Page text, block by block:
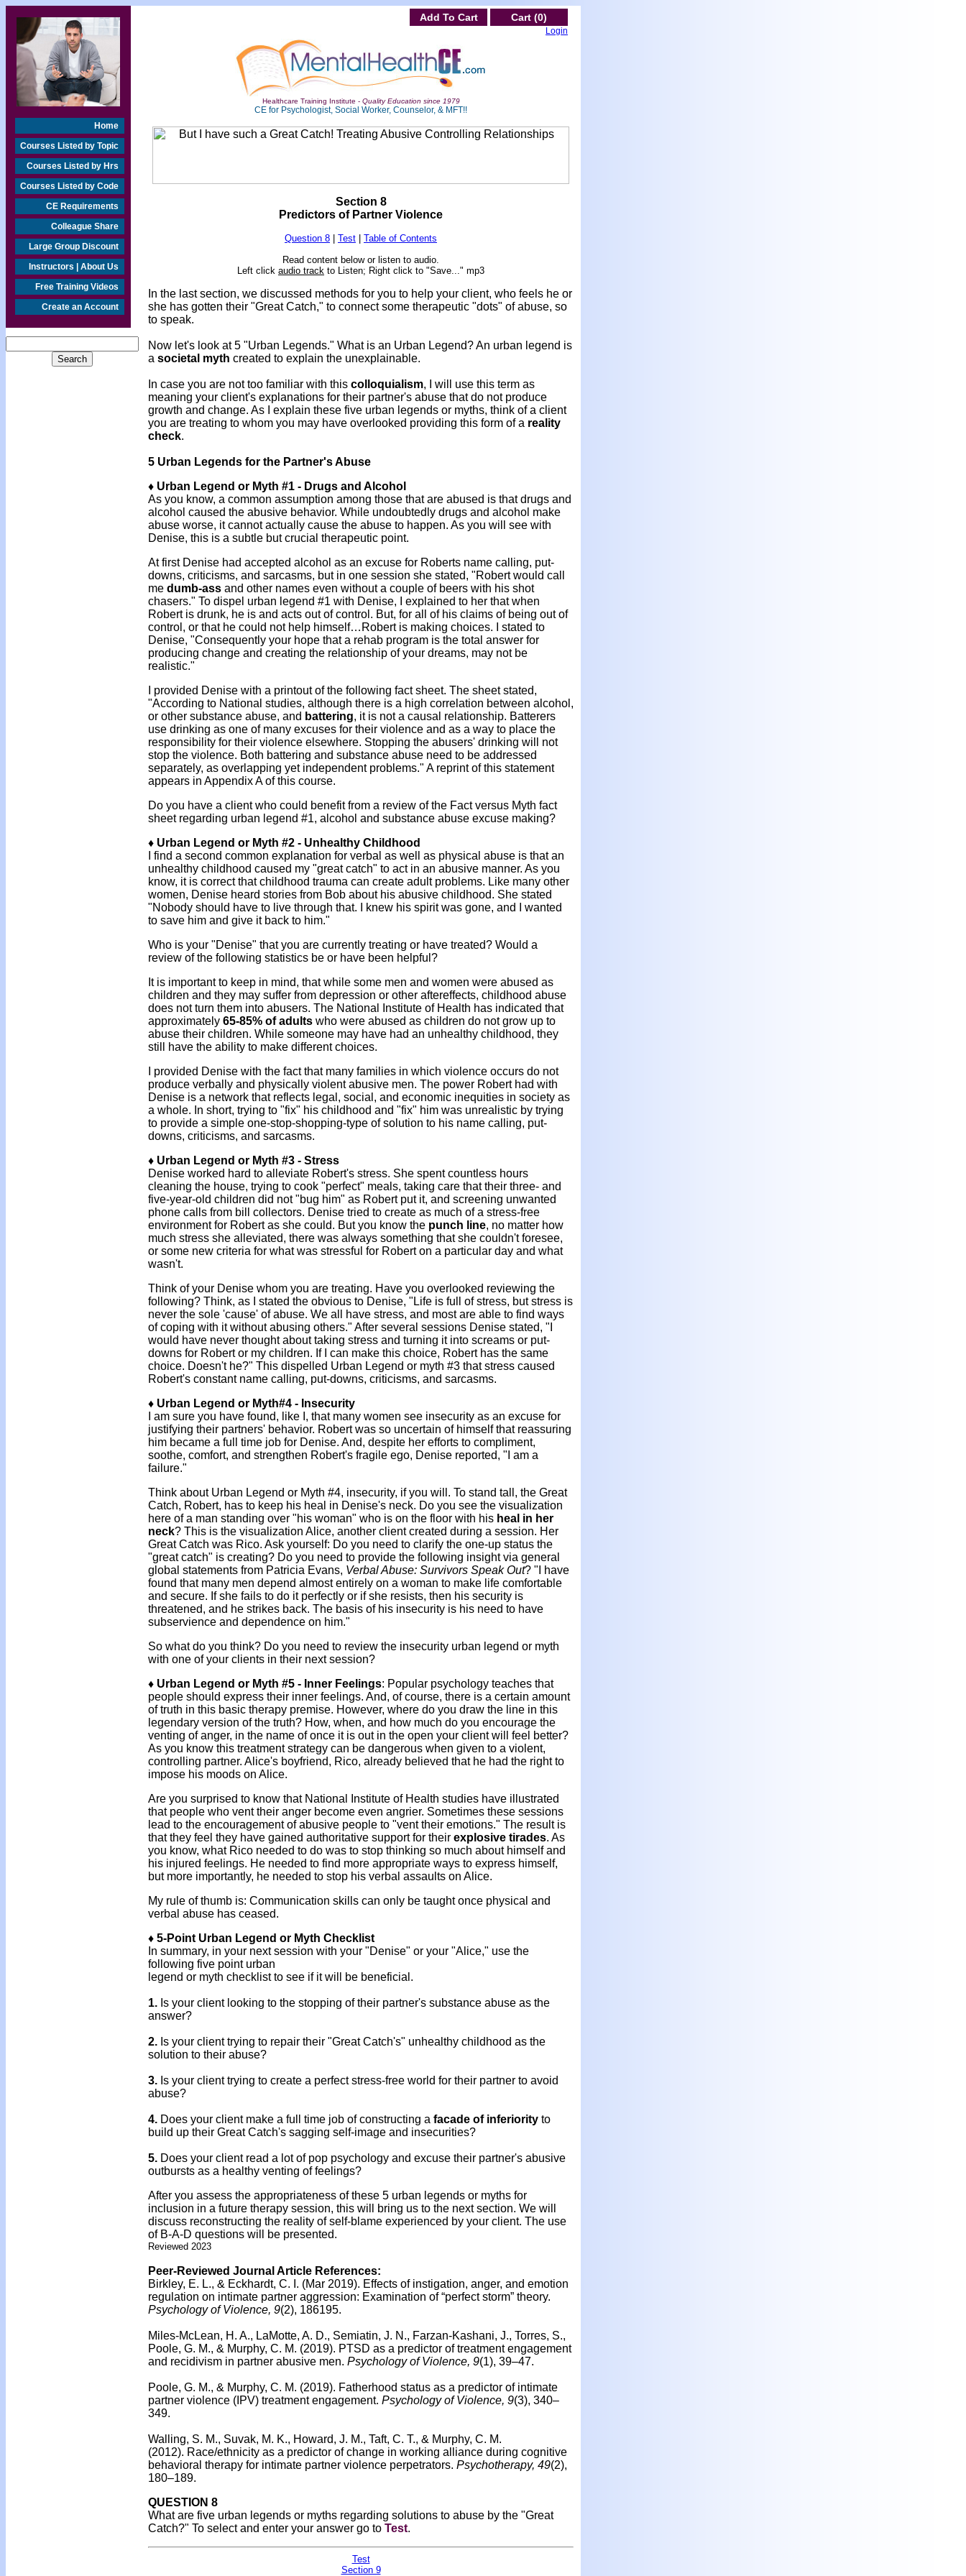
Home
Courses Listed by Topic
Courses Listed by Hrs
Courses Listed by Code
CE Requirements
Colleague Share
Large Group Discount
Instructors | About Us
Free Training Videos
Create an Account
Add To Cart Cart (0)
Login
Healthcare Training Institute - Quality Education since 1979
CE for Psychologist, Social Worker, Counselor, & MFT!!
Section 8
Predictors of Partner Violence
Question 8 Test
Table of Contents
Read content below or listen to audio.
Left click audio track to Listen; Right click to "Save..." mp3
In the last section, we discussed methods for you to help your client, who feels he or
she has gotten their "Great Catch," to connect some therapeutic "dots" of abuse, so
to speak.
Now let's look at 5 "Urban Legends." What is an Urban Legend? An urban legend is
a societal myth created to explain the unexplainable.
In case you are not too familiar with this colloquialism, I will use this term as
meaning your client's explanations for their partner's abuse that do not produce
growth and change. As I explain these five urban legends or myths, think of a client
you are treating to whom you may have overlooked providing this form of a reality
check.
5 Urban Legends for the Partner's Abuse
♦ Urban Legend or Myth #1 - Drugs and Alcohol
As you know, a common assumption among those that are abused is that drugs and
alcohol caused the abusive behavior. While undoubtedly drugs and alcohol make
abuse worse, it cannot actually cause the abuse to happen. As you will see with
Denise, this is a subtle but crucial therapeutic point.
At first Denise had accepted alcohol as an excuse for Roberts name calling, put-
downs, criticisms, and sarcasms, but in one session she stated, "Robert would call
me dumb-ass and other names even without a couple of beers with his shot
chasers." To dispel urban legend #1 with Denise, I explained to her that when
Robert is drunk, he is and acts out of control. But, for all of his claims of being out of
control, or that he could not help himself…Robert is making choices. I stated to
Denise, "Consequently your hope that a rehab program is the total answer for
producing change and creating the relationship of your dreams, may not be
realistic."
I provided Denise with a printout of the following fact sheet. The sheet stated,
"According to National studies, although there is a high correlation between alcohol,
or other substance abuse, and battering, it is not a causal relationship. Batterers
use drinking as one of many excuses for their violence and as a way to place the
responsibility for their violence elsewhere. Stopping the abusers' drinking will not
stop the violence. Both battering and substance abuse need to be addressed
separately, as overlapping yet independent problems." A reprint of this statement
appears in Appendix A of this course.
Do you have a client who could benefit from a review of the Fact versus Myth fact
sheet regarding urban legend #1, alcohol and substance abuse excuse making?
♦ Urban Legend or Myth #2 - Unhealthy Childhood
I find a second common explanation for verbal as well as physical abuse is that an
unhealthy childhood caused my "great catch" to act in an abusive manner. As you
know, it is correct that childhood trauma can create adult problems. Like many other
women, Denise heard stories from Bob about his abusive childhood. She stated
"Nobody should have to live through that. I knew his spirit was gone, and I wanted
to save him and give it back to him."
Who is your "Denise" that you are currently treating or have treated? Would a
review of the following statistics be or have been helpful?
It is important to keep in mind, that while some men and women were abused as
children and they may suffer from depression or other aftereffects, childhood abuse
does not turn them into abusers. The National Institute of Health has indicated that
approximately 65-85% of adults who were abused as children do not grow up to
abuse their children. While someone may have had an unhealthy childhood, they
still have the ability to make different choices.
I provided Denise with the fact that many families in which violence occurs do not
produce verbally and physically violent abusive men. The power Robert had with
Denise is a network that reflects legal, social, and economic inequities in society as
a whole. In short, trying to "fix" his childhood and "fix" him was unrealistic by trying
to provide a simple one-stop-shopping-type of solution to his name calling, put-
downs, criticisms, and sarcasms.
♦ Urban Legend or Myth #3 - Stress
Denise worked hard to alleviate Robert's stress. She spent countless hours
cleaning the house, trying to cook "perfect" meals, taking care that their three- and
five-year-old children did not "bug him" as Robert put it, and screening unwanted
phone calls from bill collectors. Denise tried to create as much of a stress-free
environment for Robert as she could. But you know the punch line, no matter how
much stress she alleviated, there was always something that she couldn't foresee,
or some new criteria for what was stressful for Robert on a particular day and what
wasn't.
Think of your Denise whom you are treating. Have you overlooked reviewing the
following? Think, as I stated the obvious to Denise, "Life is full of stress, but stress is
never the sole 'cause' of abuse. We all have stress, and most are able to find ways
of coping with it without abusing others." After several sessions Denise stated, "I
would have never thought about taking stress and turning it into screams or put-
downs for Robert or my children. If I can make this choice, Robert has the same
choice. Doesn't he?" This dispelled Urban Legend or myth #3 that stress caused
Robert's constant name calling, put-downs, criticisms, and sarcasms.
♦ Urban Legend or Myth#4 - Insecurity
I am sure you have found, like I, that many women see insecurity as an excuse for
justifying their partners' behavior. Robert was so uncertain of himself that reassuring
him became a full time job for Denise. And, despite her efforts to compliment,
soothe, comfort, and strengthen Robert's fragile ego, Denise reported, "I am a
failure."
Think about Urban Legend or Myth #4, insecurity, if you will. To stand tall, the Great
Catch, Robert, has to keep his heal in Denise's neck. Do you see the visualization
here of a man standing over "his woman" who is on the floor with his heal in her
neck? This is the visualization Alice, another client created during a session. Her
Great Catch was Rico. Ask yourself: Do you need to clarify the one-up status the
"great catch" is creating? Do you need to provide the following insight via general
global statements from Patricia Evans, Verbal Abuse: Survivors Speak Out? "I have
found that many men depend almost entirely on a woman to make life comfortable
and secure. If she fails to do it perfectly or if she resists, then his security is
threatened, and he strikes back. The basis of his insecurity is his need to have
subservience and dependence on him."
So what do you think? Do you need to review the insecurity urban legend or myth
with one of your clients in their next session?
♦ Urban Legend or Myth #5 - Inner Feelings: Popular psychology teaches that
people should express their inner feelings. And, of course, there is a certain amount
of truth in this basic therapy premise. However, where do you draw the line in this
legendary version of the truth? How, when, and how much do you encourage the
venting of anger, in the name of once it is out in the open your client will feel better?
As you know this treatment strategy can be dangerous when given to a violent,
controlling partner. Alice's boyfriend, Rico, already believed that he had the right to
impose his moods on Alice.
Are you surprised to know that National Institute of Health studies have illustrated
that people who vent their anger become even angrier. Sometimes these sessions
lead to the encouragement of abusive people to "vent their emotions." The result is
that they feel they have gained authoritative support for their explosive tirades. As
you know, what Rico needed to do was to stop thinking so much about himself and
his injured feelings. He needed to find more appropriate ways to express himself,
but more importantly, he needed to stop his verbal assaults on Alice.
My rule of thumb is: Communication skills can only be taught once physical and
verbal abuse has ceased.
♦ 5-Point Urban Legend or Myth Checklist
In summary, in your next session with your "Denise" or your "Alice," use the
following five point urban
legend or myth checklist to see if it will be beneficial.
1. Is your client looking to the stopping of their partner's substance abuse as the
answer?
2. Is your client trying to repair their "Great Catch's" unhealthy childhood as the
solution to their abuse?
3. Is your client trying to create a perfect stress-free world for their partner to avoid
abuse?
4. Does your client make a full time job of constructing a facade of inferiority to
build up their Great Catch's sagging self-image and insecurities?
5. Does your client read a lot of pop psychology and excuse their partner's abusive
outbursts as a healthy venting of feelings?
After you assess the appropriateness of these 5 urban legends or myths for
inclusion in a future therapy session, this will bring us to the next section. We will
discuss reconstructing the reality of self-blame experienced by your client. The use
of B-A-D questions will be presented.
Reviewed 2023
Peer-Reviewed Journal Article References:
Birkley, E. L., & Eckhardt, C. I. (Mar 2019). Effects of instigation, anger, and emotion
regulation on intimate partner aggression: Examination of “perfect storm” theory.
Psychology of Violence, 9(2), 186195.
Miles-McLean, H. A., LaMotte, A. D., Semiatin, J. N., Farzan-Kashani, J., Torres, S.,
Poole, G. M., & Murphy, C. M. (2019). PTSD as a predictor of treatment engagement
and recidivism in partner abusive men. Psychology of Violence, 9(1), 39–47.
Poole, G. M., & Murphy, C. M. (2019). Fatherhood status as a predictor of intimate
partner violence (IPV) treatment engagement. Psychology of Violence, 9(3), 340–
349.
Walling, S. M., Suvak, M. K., Howard, J. M., Taft, C. T., & Murphy, C. M.
(2012). Race/ethnicity as a predictor of change in working alliance during cognitive
behavioral therapy for intimate partner violence perpetrators. Psychotherapy, 49(2),
180–189.
QUESTION 8
What are five urban legends or myths regarding solutions to abuse by the "Great
Catch?" To select and enter your answer go to Test.
Test
Section 9